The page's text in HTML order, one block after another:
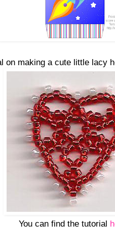
on making a cute little lacy
You can find the tutorial